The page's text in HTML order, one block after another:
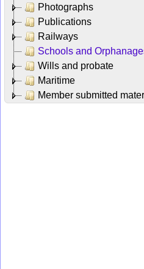
Photographs
Publications
Railways
Schools and
Wills and probate
Maritime
Member submitted